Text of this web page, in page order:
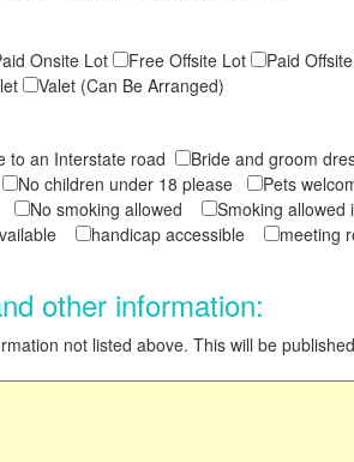
Onsite Lot Free Offsite Lot
Paid
Valet (Can Be Arranged)
to an Interstate road
Bride and groom
No children under 18 please
Pets
No smoking allowed
Smoking
handicap accessible meeting
other information:
not listed above. This will be